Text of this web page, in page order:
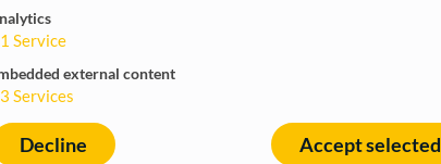
1 Service
external content
3 Services
Decline Accept selected